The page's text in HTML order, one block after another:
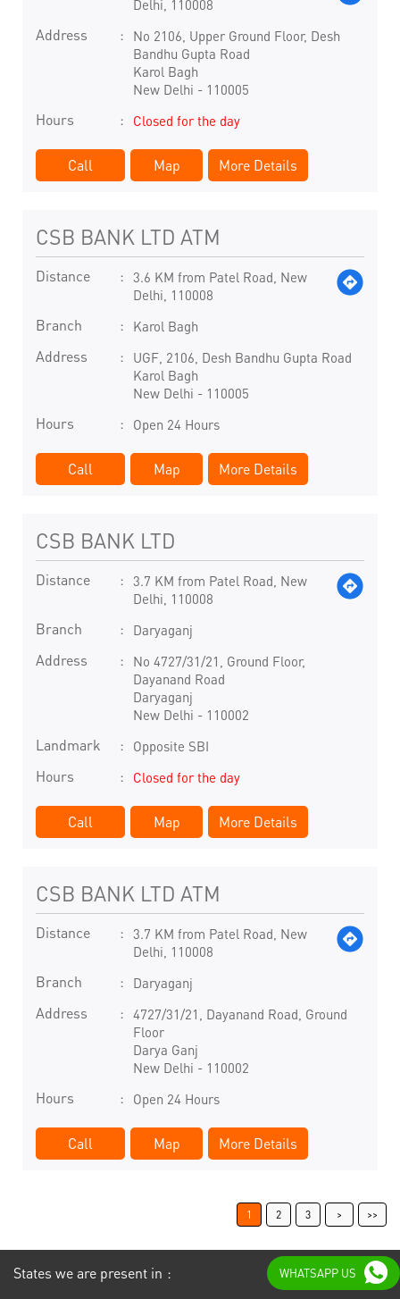
Delhi, 110008
Address
No 2106, Upper Ground Floor, Desh
Bandhu Gupta Road
Karol Bagh
New Delhi - 110005
Hours Closed for the day
Call Map More Details
CSB BANK LTD ATM
Distance
3.6 KM from Patel Road, New
Delhi, 110008
Branch Karol Bagh
Address
UGF, 2106, Desh Bandhu Gupta Road
Karol Bagh
New Delhi - 110005
Hours Open 24 Hours
Call Map More Details
CSB BANK LTD
Distance
3.7 KM from Patel Road, New
Delhi, 110008
Branch Daryaganj
Address
No 4727/31/21, Ground Floor,
Dayanand Road
Daryaganj
New Delhi - 110002
Landmark Opposite SBI
Hours Closed for the day
Call Map More Details
CSB BANK LTD ATM
Distance
3.7 KM from Patel Road, New
Delhi, 110008
Branch Daryaganj
Address
4727/31/21, Dayanand Road, Ground
Floor
Darya Ganj
New Delhi - 110002
Hours Open 24 Hours
Call Map More Details
1 2 3
States we are present in WHATSAPP US